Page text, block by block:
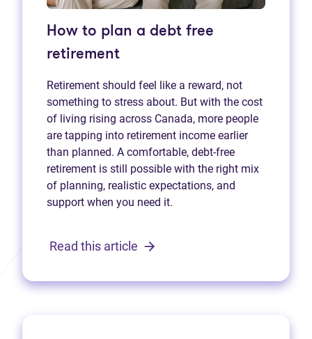
How to plan a debt free
retirement
Retirement should feel like a reward, not
something to stress about. But with the cost
of living rising across Canada, more people
are tapping into retirement income earlier
than planned. A comfortable, debt-free
retirement is still possible with the right mix
of planning, realistic expectations, and
support when you need it.
Read this article